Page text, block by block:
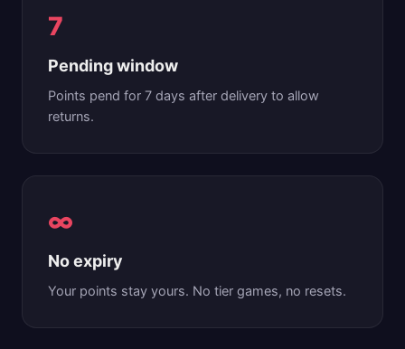
7
Pending window
Points pend for 7 days after delivery to allow
returns.
∞
No expiry
Your points stay yours. No tier games, no resets.